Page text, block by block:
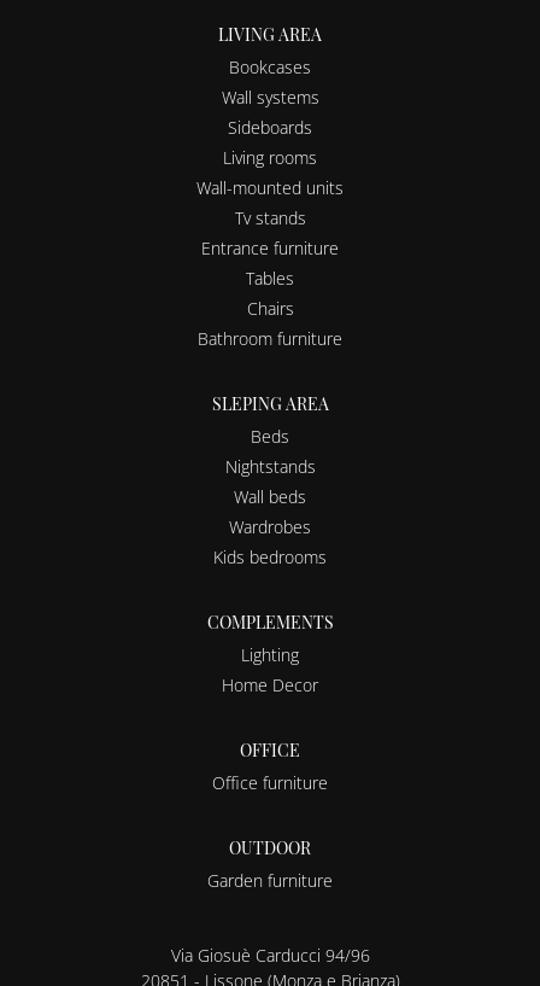
LIVING AREA
Bookcases
Wall systems
Sideboards
Living rooms
Wall-mounted units
Tv stands
Entrance furniture
Tables
Chairs
Bathroom furniture
SLEPING AREA
Beds
Nightstands
Wall beds
Wardrobes
Kids bedrooms
COMPLEMENTS
Lighting
Home Decor
OFFICE
Office furniture
OUTDOOR
Garden furniture
Via Giosuè Carducci 94/96
20851 - Lissone (Monza e Brianza)